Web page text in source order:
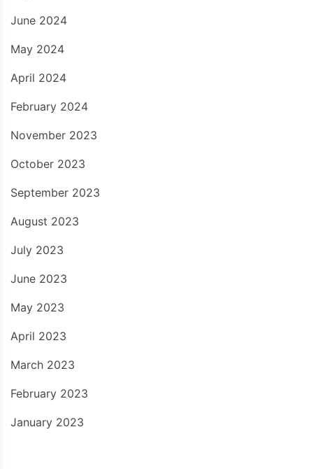
June 2024
May 2024
April 2024
February 2024
November 2023
October 2023
September 2023
August 2023
July 2023
June 2023
May 2023
April 2023
March 2023
February 2023
January 2023